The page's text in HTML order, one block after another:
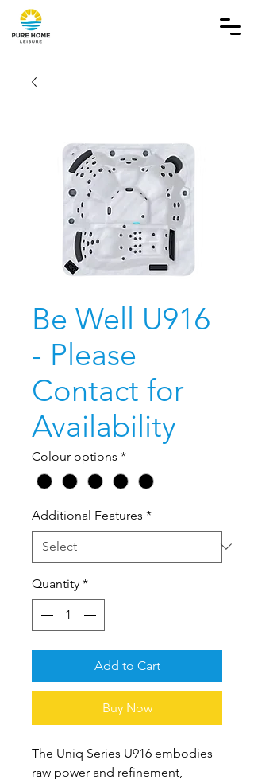
Be Well U916
- Please
Contact for
Availability
Colour options *
Additional Features *
Quantity *
Add to Cart
Buy Now
The Uniq Series U916 embodies
raw power and refinement,